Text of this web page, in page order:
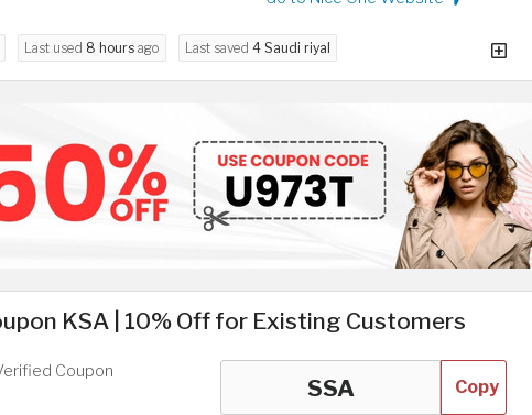
Last used 8 hours ago Last saved 4 Saudi riyal
KSA | 10% Off for Existing Customers
Coupon
Copy